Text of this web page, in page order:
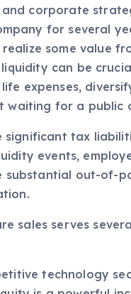
"secondary sales"
corporate
for several
some value
can be
expenses,
tax
events,
out-of-
sales serves